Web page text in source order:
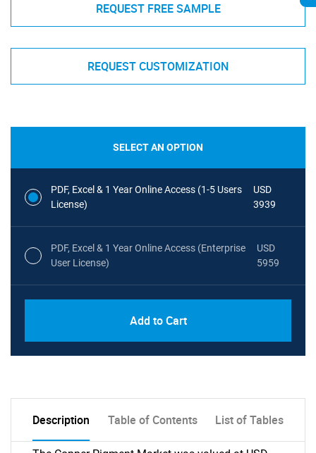
REQUEST FREE SAMPLE
REQUEST CUSTOMIZATION
SELECT AN OPTION
PDF, Excel & 1 Year Online Access (1-5 Users
License)
USD
3939
PDF, Excel & 1 Year Online Access (Enterprise
User License)
USD
5959
Add to Cart
Description Table of Contents List of Tables